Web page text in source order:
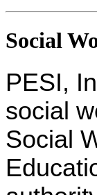
Social
PESI,
social
Social